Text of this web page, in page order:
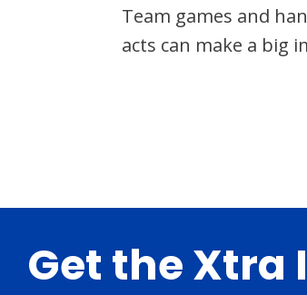
Team games and
acts can make a big
Footer
Get the Xtra